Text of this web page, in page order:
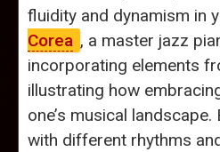
fluidity and dynamism in
Corea , a master jazz
incorporating elements
illustrating how
one’s musical
with different rhythms